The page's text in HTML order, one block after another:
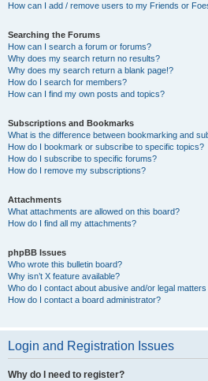
How can I add / remove users to my Friends or
Searching the Forums
How can I search a forum or forums?
Why does my search return no results?
Why does my search return a blank page!?
How do I search for members?
How can I find my own posts and topics?
Subscriptions and Bookmarks
What is the difference between bookmarking and
How do I bookmark or subscribe to specific topics?
How do I subscribe to specific forums?
How do I remove my subscriptions?
Attachments
What attachments are allowed on this board?
How do I find all my attachments?
phpBB Issues
Who wrote this bulletin board?
Why isn’t X feature available?
Who do I contact about abusive and/or legal
How do I contact a board administrator?
Login and Registration Issues
Why do I need to register?